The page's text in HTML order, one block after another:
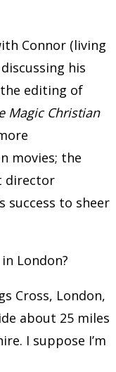
Connor (living
his
editing of
Magic Christian
movies; the
director
success to sheer
in London?
Cross, London,
about 25 miles
I suppose I’m